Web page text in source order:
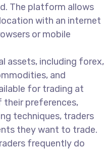
The platform allows
with an internet
or mobile
assets, including forex,
and
for trading at
their preferences,
techniques, traders
they want to trade.
frequently do